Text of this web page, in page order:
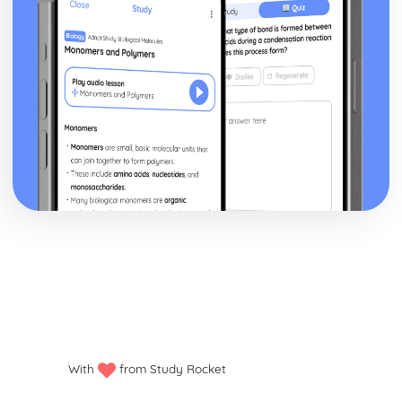
Sum of the cubes of the first n natural numbers ∑r3
Sum of the squares of the first n natural numbers ∑r2
Sum of the first n natural numbers ∑r and the results for
∑a and ∑(ar+b)
Relationships between the roots and coefficients of a
quartic equation
Relationships between the roots and coefficients of a
cubic equation
Relationships between the roots and coefficients of a
quadratic equation
Exam Questions - Matrix transformations
Solving three linear simultaneous equations
With from Study Rocket